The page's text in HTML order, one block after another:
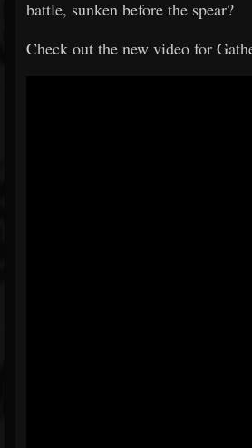
battle, sunken before the spear?
Check out the new video for